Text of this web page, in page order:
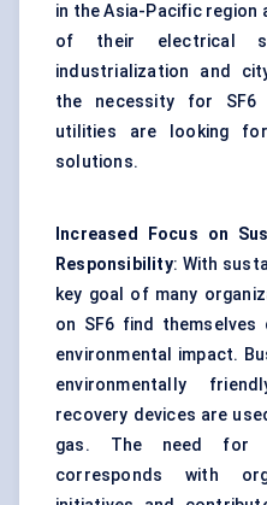
in the Asia-Pacific region
of their electrical
industrialization and
the necessity for SF6
utilities are looking
solutions.
Increased Focus on
Responsibility: With
key goal of many
on SF6 find
environmental impact.
environmentally
recovery devices are
gas. The need for
corresponds with